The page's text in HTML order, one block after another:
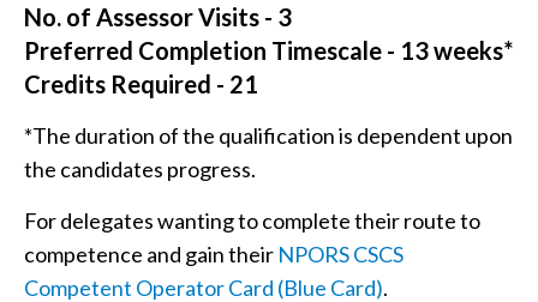
No. of Assessor Visits - 3
Preferred Completion Timescale - 13 weeks*
Credits Required - 21
*The duration of the qualification is dependent upon
the candidates progress.
For delegates wanting to complete their route to
competence and gain their NPORS CSCS
Competent Operator Card (Blue Card).